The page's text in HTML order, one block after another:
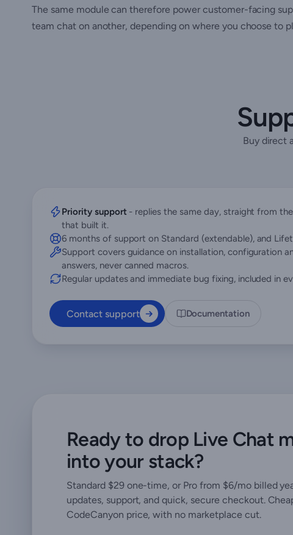
The same module can therefore power customer-facing
team chat on another, depending on where you choose to
Buy direct
Priority support- replies the same day, straight from
that built it.
6 months of support on Standard (extendable), and
Support covers guidance on installation, configuration
answers, never canned macros.
Regular updates and immediate bug fixing, included in
Contact support Documentation
Ready to drop Live Chat
into your stack?
Standard $29 one-time, or Pro from $6/mo billed
updates, support, and quick, secure checkout.
CodeCanyon price, with no marketplace cut.